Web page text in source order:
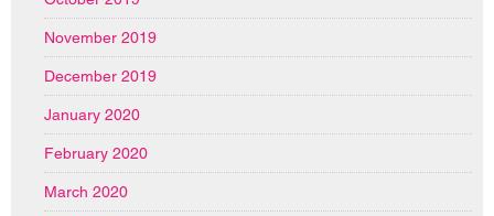
November 2019
December 2019
January 2020
February 2020
March 2020